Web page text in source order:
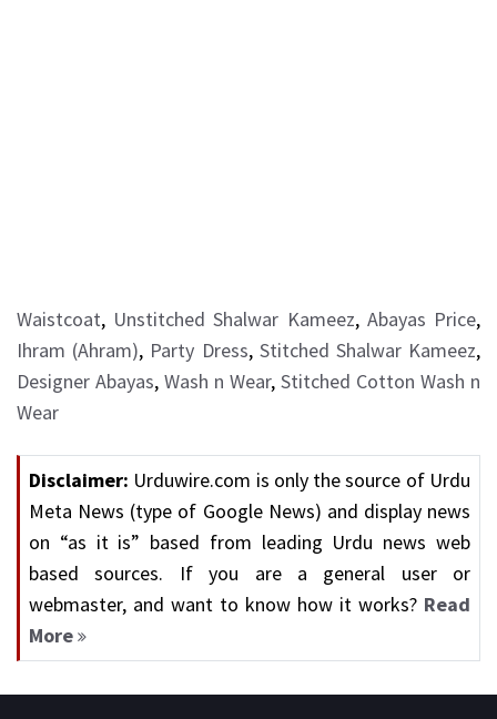
Waistcoat, Unstitched Shalwar Kameez, Abayas Price,
Ihram (Ahram), Party Dress, Stitched Shalwar Kameez,
Designer Abayas, Wash n Wear, Stitched Cotton Wash n
Wear
Disclaimer: Urduwire.com is only the source of Urdu
Meta News (type of Google News) and display news
on “as it is” based from leading Urdu news web
based sources. If you are a general user or
webmaster, and want to know how it works? Read
More